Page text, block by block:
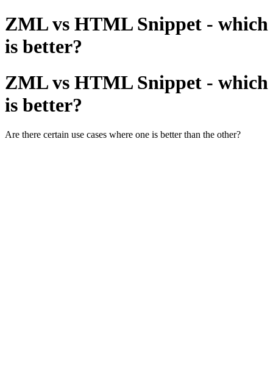
ZML vs HTML Snippet - which
is better?
ZML vs HTML Snippet - which
is better?
Are there certain use cases where one is better than the other?